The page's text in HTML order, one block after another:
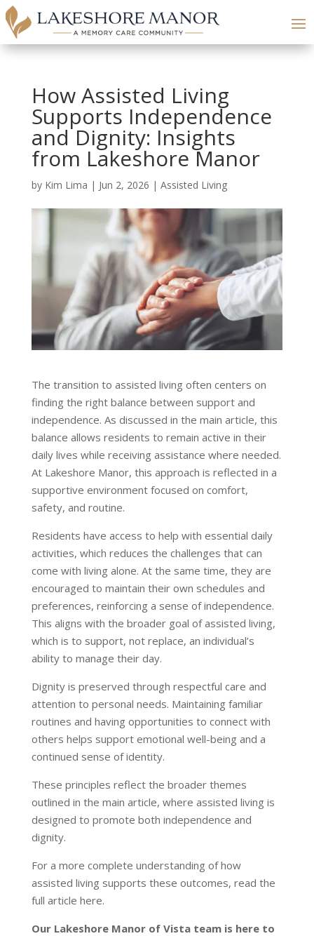
How Assisted Living
Supports Independence
and Dignity: Insights
from Lakeshore Manor
by Kim Lima | Jun 2, 2026 | Assisted Living
The transition to assisted living often centers on
finding the right balance between support and
independence. As discussed in the main article, this
balance allows residents to remain active in their
daily lives while receiving assistance where needed.
At Lakeshore Manor, this approach is reflected in a
supportive environment focused on comfort,
safety, and routine.
Residents have access to help with essential daily
activities, which reduces the challenges that can
come with living alone. At the same time, they are
encouraged to maintain their own schedules and
preferences, reinforcing a sense of independence.
This aligns with the broader goal of assisted living,
which is to support, not replace, an individual’s
ability to manage their day.
Dignity is preserved through respectful care and
attention to personal needs. Maintaining familiar
routines and having opportunities to connect with
others helps support emotional well-being and a
continued sense of identity.
These principles reflect the broader themes
outlined in the main article, where assisted living is
designed to promote both independence and
dignity.
For a more complete understanding of how
assisted living supports these outcomes, read the
full article here.
Our Lakeshore Manor of Vista team is here to